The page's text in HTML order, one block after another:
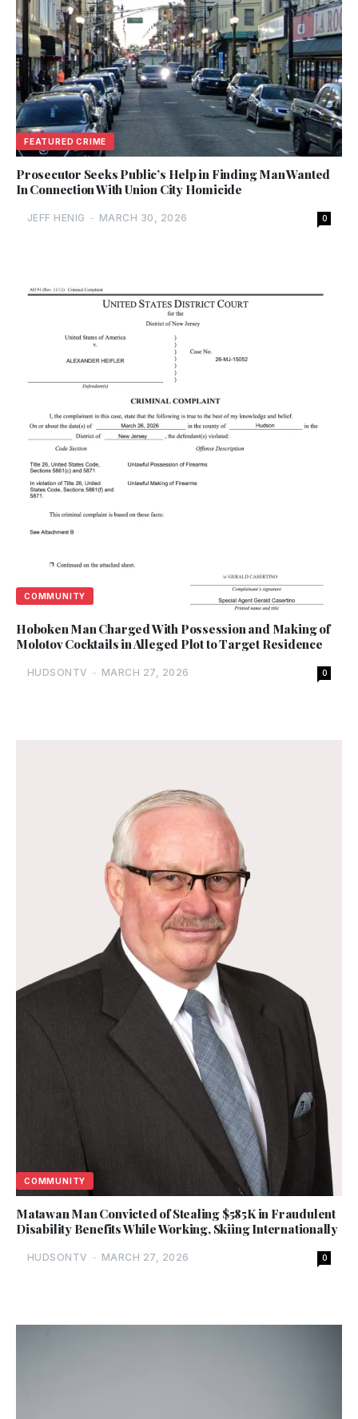
FEATURED CRIME
Prosecutor Seeks Public’s Help in Finding Man Wanted
In Connection With Union City Homicide
JEFF HENIG - MARCH 30, 2026 0
COMMUNITY
Hoboken Man Charged With Possession and Making of
Molotov Cocktails in Alleged Plot to Target Residence
HUDSONTV - MARCH 27, 2026 0
COMMUNITY
Matawan Man Convicted of Stealing $585K in Fraudulent
Disability Benefits While Working, Skiing Internationally
HUDSONTV - MARCH 27, 2026 0